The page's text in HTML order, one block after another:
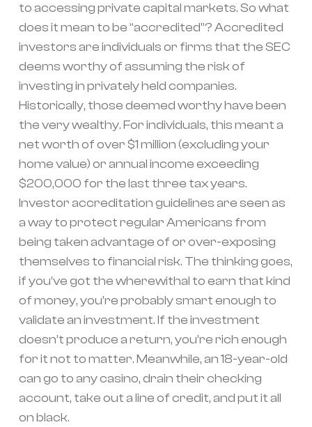
to accessing private capital markets. So what
does it mean to be “accredited”? Accredited
investors are individuals or firms that the SEC
deems worthy of assuming the risk of
investing in privately held companies.
Historically, those deemed worthy have been
the very wealthy. For individuals, this meant a
net worth of over $1 million (excluding your
home value) or annual income exceeding
$200,000 for the last three tax years.
Investor accreditation guidelines are seen as
a way to protect regular Americans from
being taken advantage of or over-exposing
themselves to financial risk. The thinking goes,
if you’ve got the wherewithal to earn that kind
of money, you’re probably smart enough to
validate an investment. If the investment
doesn’t produce a return, you’re rich enough
for it not to matter. Meanwhile, an 18-year-old
can go to any casino, drain their checking
account, take out a line of credit, and put it all
on black.